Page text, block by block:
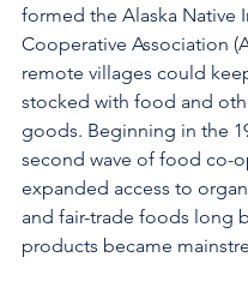
formed the Alaska Native
Cooperative Association
remote villages could
stocked with food and
goods. Beginning in the
second wave of food co-
expanded access to
and fair-trade foods long
products became